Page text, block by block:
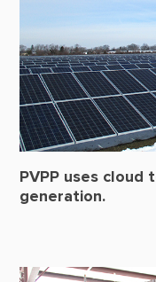
PVPP uses
generation.